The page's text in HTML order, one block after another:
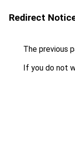
Redirect
The previous
If you do not